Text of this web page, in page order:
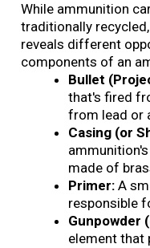
While ammunition
traditionally
reveals different
components of an
Bullet
that's fired
from lead or
Casing (or
made of
Primer: A
responsible
Gunpowder
element that